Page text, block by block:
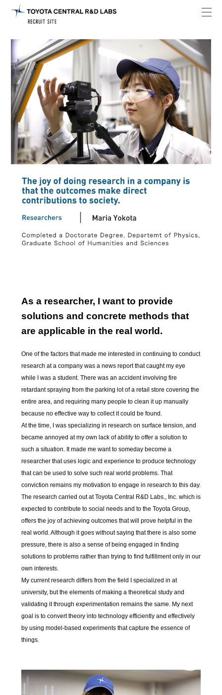
As a researcher, I want to provide
solutions and concrete methods that
are applicable in the real world.
One of the factors that made me interested in continuing to conduct
research at a company was a news report that caught my eye
while I was a student. There was an accident involving fire
retardant spraying from the parking lot of a retail store covering the
entire area, and requiring many people to clean it up manually
because no effective way to collect it could be found.
At the time, I was specializing in research on surface tension, and
became annoyed at my own lack of ability to offer a solution to
such a situation. It made me want to someday become a
researcher that uses logic and experience to produce technology
that can be used to solve such real world problems. That
conviction remains my motivation to engage in research to this day.
The research carried out at Toyota Central R&D Labs., Inc. which is
expected to contribute to social needs and to the Toyota Group,
offers the joy of achieving outcomes that will prove helpful in the
real world. Although it goes without saying that there is also some
pressure, there is also a sense of being engaged in finding
solutions to problems rather than trying to find fulfillment only in our
own interests.
My current research differs from the field I specialized in at
university, but the elements of making a theoretical study and
validating it through experimentation remains the same. My next
goal is to convert theory into technology efficiently and effectively
by using model-based experiments that capture the essence of
things.